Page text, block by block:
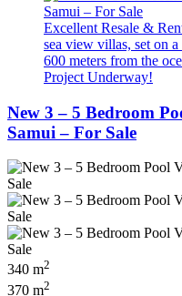
Excellent Resale &
sea view villas, set on
600 meters from the
Project Underway!
New 3 – 5 Bedroom
Samui – For Sale
340 m2
370 m2